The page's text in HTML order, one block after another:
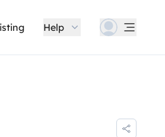
Help